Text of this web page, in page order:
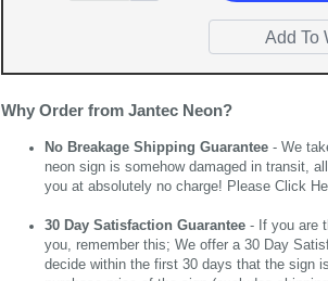
Why Order from Jantec Neon?
No Breakage Shipping Guarantee - We
neon sign is somehow damaged in transit,
you at absolutely no charge! Please Click
30 Day Satisfaction Guarantee - If you are
you, remember this; We offer a 30 Day
decide within the first 30 days that the sign